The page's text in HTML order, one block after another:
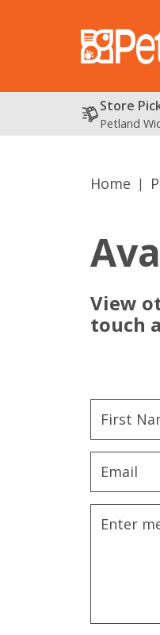
Store
Petland
Home
View
touch